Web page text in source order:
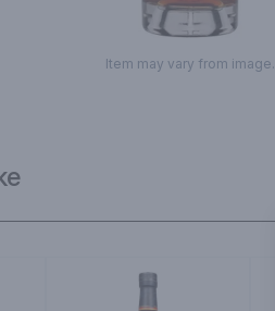
Item may vary from image.